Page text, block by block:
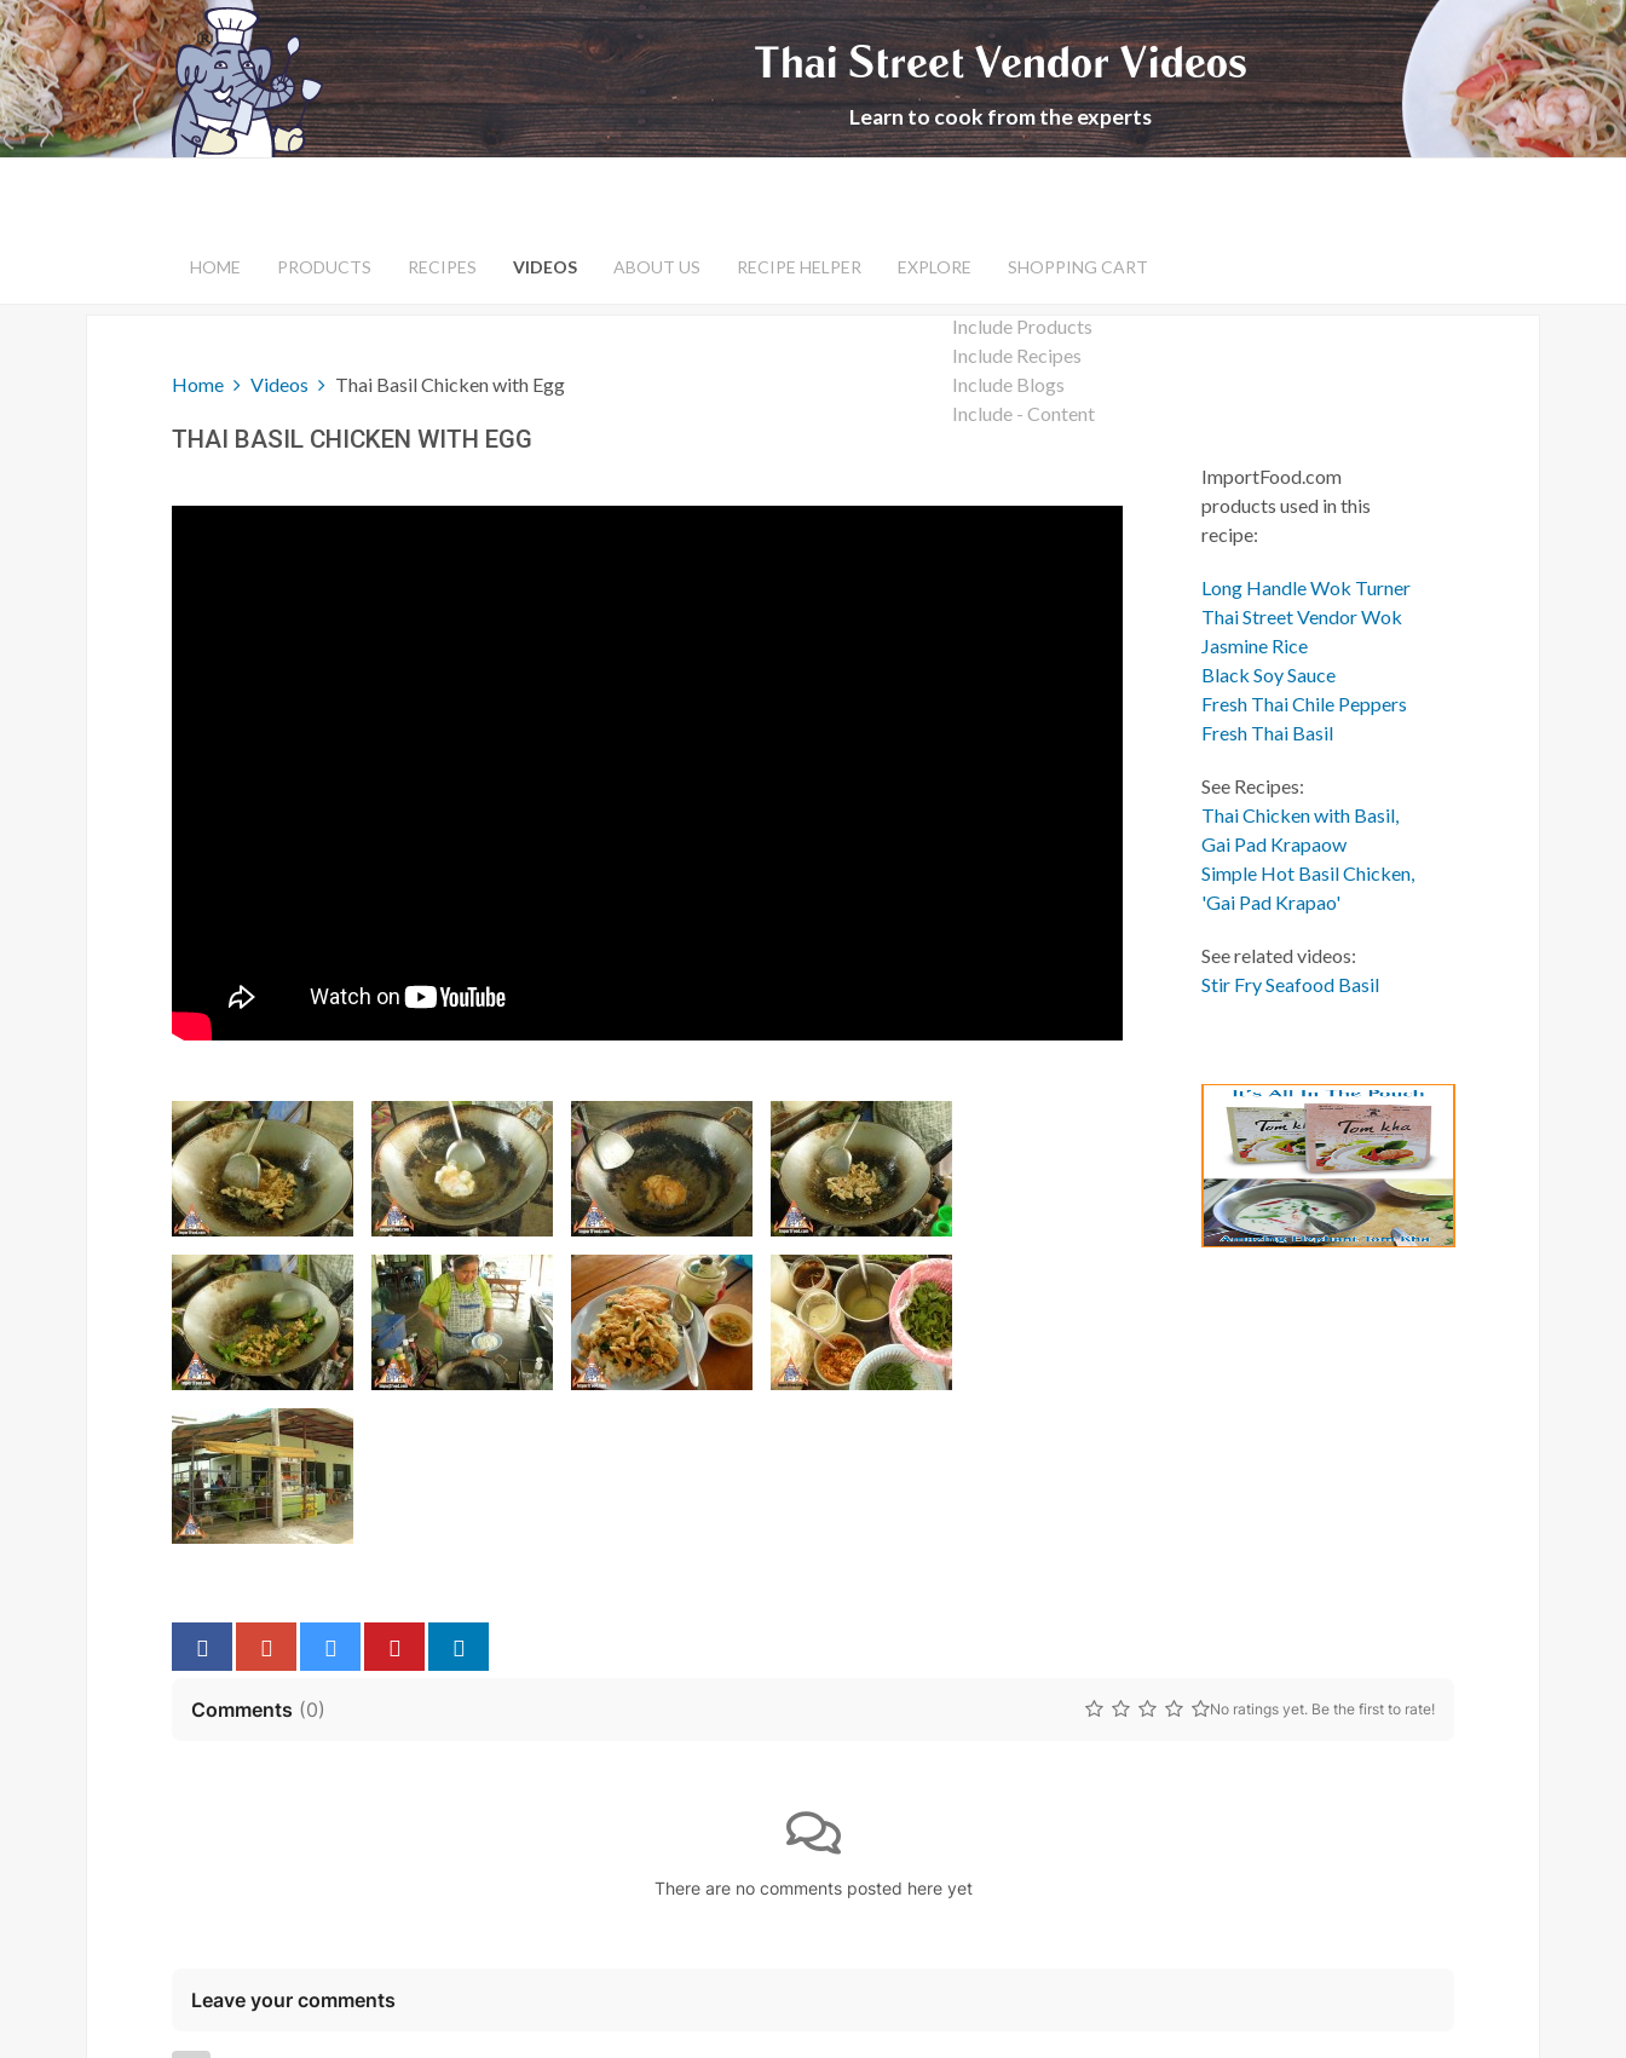
Thai Street Vendor Videos
Learn to cook from the experts
Include Products
Include Recipes
Include Blogs
Include - Content
HOME PRODUCTS RECIPES VIDEOS ABOUT US RECIPE HELPER EXPLORE SHOPPING CART
Home Videos Thai Basil Chicken with Egg
THAI BASIL CHICKEN WITH EGG
ImportFood.com
products used in this
recipe:
Long Handle Wok Turner
Thai Street Vendor Wok
Jasmine Rice
Black Soy Sauce
Fresh Thai Chile Peppers
Fresh Thai Basil
See Recipes:
Thai Chicken with Basil,
Gai Pad Krapaow
Simple Hot Basil Chicken,
'Gai Pad Krapao'
See related videos:
Stir Fry Seafood Basil
Comments (0) No ratings yet. Be the first to rate!
There are no comments posted here yet
Leave your comments